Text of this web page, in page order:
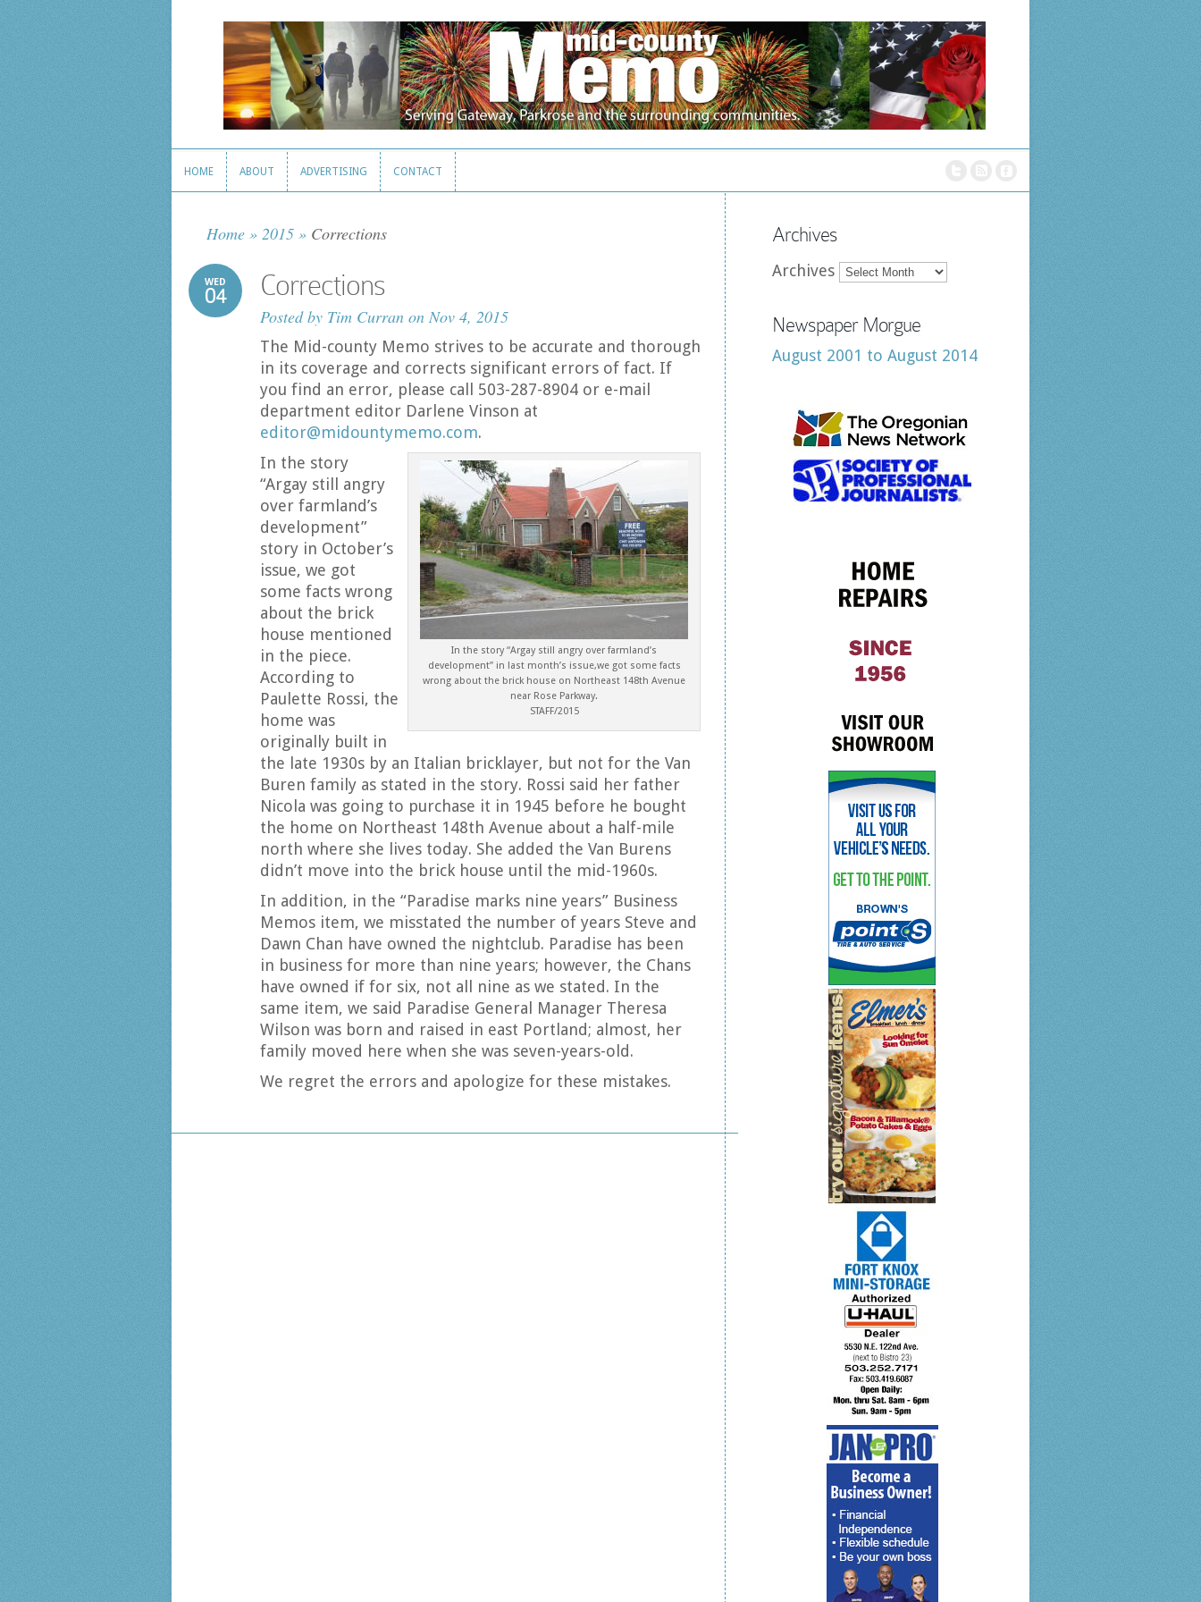
HOME ABOUT ADVERTISING CONTACT
Home » 2015 » Corrections
WED
04 Corrections
Posted by Tim Curran on Nov 4, 2015
The Mid-county Memo strives to be accurate and thorough
in its coverage and corrects significant errors of fact. If
you find an error, please call 503-287-8904 or e-mail
department editor Darlene Vinson at
editor@midountymemo.com.
In the story “Argay still angry over farmland’s
development” in last month’s issue,we got some facts
wrong about the brick house on Northeast 148th Avenue
near Rose Parkway.
STAFF/2015
In the story
“Argay still angry
over farmland’s
development”
story in October’s
issue, we got
some facts wrong
about the brick
house mentioned
in the piece.
According to
Paulette Rossi, the
home was
originally built in
the late 1930s by an Italian bricklayer, but not for the Van
Buren family as stated in the story. Rossi said her father
Nicola was going to purchase it in 1945 before he bought
the home on Northeast 148th Avenue about a half-mile
north where she lives today. She added the Van Burens
didn’t move into the brick house until the mid-1960s.
In addition, in the “Paradise marks nine years” Business
Memos item, we misstated the number of years Steve and
Dawn Chan have owned the nightclub. Paradise has been
in business for more than nine years; however, the Chans
have owned if for six, not all nine as we stated. In the
same item, we said Paradise General Manager Theresa
Wilson was born and raised in east Portland; almost, her
family moved here when she was seven-years-old.
We regret the errors and apologize for these mistakes.
Archives
Archives
Newspaper Morgue
August 2001 to August 2014